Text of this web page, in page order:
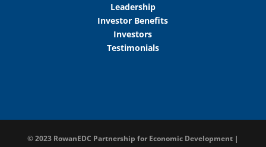
Leadership
Investor Benefits
Investors
Testimonials
© 2023 RowanEDC Partnership for Economic Development |